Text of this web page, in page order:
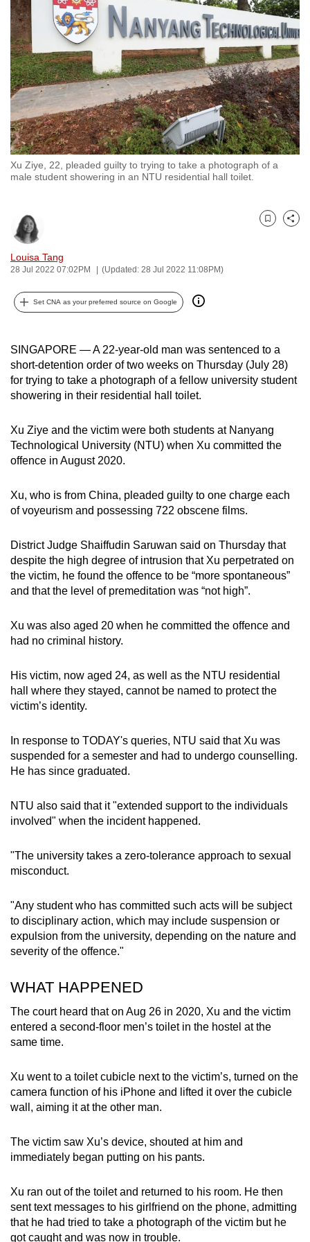
Xu Ziye, 22, pleaded guilty to trying to take a photograph of a
male student showering in an NTU residential hall toilet.
Louisa Tang
28 Jul 2022 07:02PM (Updated: 28 Jul 2022 11:08PM)
Bookmark
Share
Set CNA as your preferred source on Google
SINGAPORE — A 22-year-old man was sentenced to a
short-detention order of two weeks on Thursday (July 28)
for trying to take a photograph of a fellow university student
showering in their residential hall toilet.
Xu Ziye and the victim were both students at Nanyang
Technological University (NTU) when Xu committed the
offence in August 2020.
Xu, who is from China, pleaded guilty to one charge each
of voyeurism and possessing 722 obscene films.
District Judge Shaiffudin Saruwan said on Thursday that
despite the high degree of intrusion that Xu perpetrated on
the victim, he found the offence to be “more spontaneous”
and that the level of premeditation was “not high”.
Xu was also aged 20 when he committed the offence and
had no criminal history.
His victim, now aged 24, as well as the NTU residential
hall where they stayed, cannot be named to protect the
victim’s identity.
In response to TODAY's queries, NTU said that Xu was
suspended for a semester and had to undergo counselling.
He has since graduated.
NTU also said that it "extended support to the individuals
involved" when the incident happened.
"The university takes a zero-tolerance approach to sexual
misconduct.
"Any student who has committed such acts will be subject
to disciplinary action, which may include suspension or
expulsion from the university, depending on the nature and
severity of the offence."
WHAT HAPPENED
The court heard that on Aug 26 in 2020, Xu and the victim
entered a second-floor men’s toilet in the hostel at the
same time.
Xu went to a toilet cubicle next to the victim’s, turned on the
camera function of his iPhone and lifted it over the cubicle
wall, aiming it at the other man.
The victim saw Xu’s device, shouted at him and
immediately began putting on his pants.
Xu ran out of the toilet and returned to his room. He then
sent text messages to his girlfriend on the phone, admitting
that he had tried to take a photograph of the victim but he
got caught and was now in trouble.
switch
browsers
but
we
want
your
experience
with
CNA
fast,
secure
and
the
best
it
possibly
be.
To
upgrade
to
a
browser
or,
the
finest
experience,
download
mobile
Upgraded
but
having
issues?
Contact